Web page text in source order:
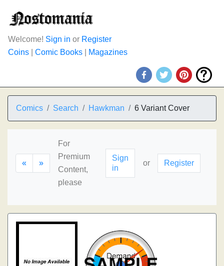
Welcome! Sign in or Register
Coins
Comic Books Magazines
Comics Search Hawkman 6 Variant Cover
« »
For
Premium
Content,
please
Sign
in
or Register